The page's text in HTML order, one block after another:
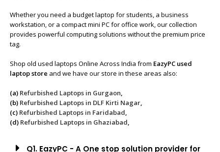
Whether you need a budget laptop for students, a business
workstation, or a compact mini PC for office work, our collection
provides powerful computing solutions without the premium price
tag.
Shop old used laptops Online Across India from EazyPC used
laptop store and we have our store in these areas also:
(a) Refurbished Laptops in Gurgaon
(b) Refurbished Laptops in DLF Kirti Nagar
(c) Refurbished Laptops in Faridabad
(d) Refurbished Laptops in Ghaziabad
Q1. EazyPC - A One stop solution provider for